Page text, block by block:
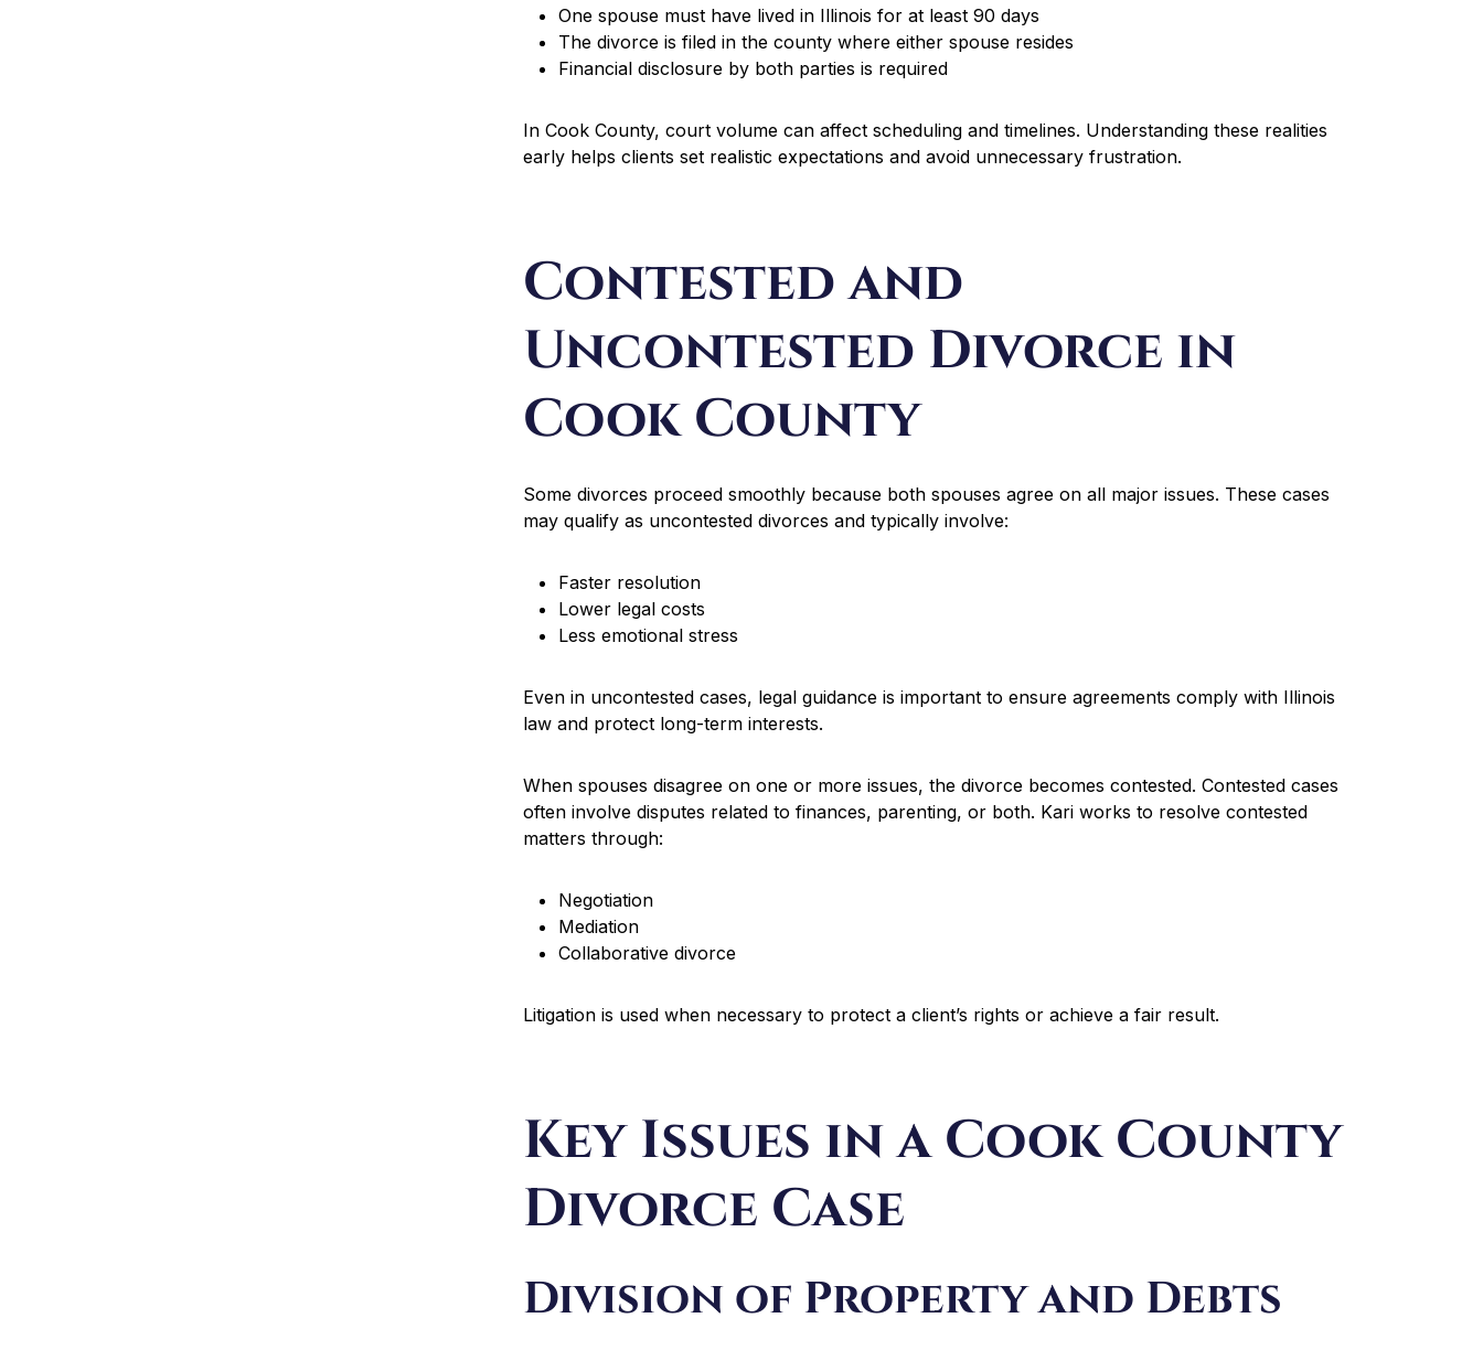
One spouse must have lived in Illinois for at least 90 days
The divorce is filed in the county where either spouse resides
Financial disclosure by both parties is required
In Cook County, court volume can affect scheduling and timelines. Understanding these realities
early helps clients set realistic expectations and avoid unnecessary frustration.
Contested and
Uncontested Divorce in
Cook County
Some divorces proceed smoothly because both spouses agree on all major issues. These cases
may qualify as uncontested divorces and typically involve:
Faster resolution
Lower legal costs
Less emotional stress
Even in uncontested cases, legal guidance is important to ensure agreements comply with Illinois
law and protect long-term interests.
When spouses disagree on one or more issues, the divorce becomes contested. Contested cases
often involve disputes related to finances, parenting, or both. Kari works to resolve contested
matters through:
Negotiation
Mediation
Collaborative divorce
Litigation is used when necessary to protect a client’s rights or achieve a fair result.
Key Issues in a Cook County
Divorce Case
Division of Property and Debts